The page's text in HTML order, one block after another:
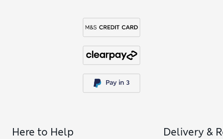
Here to Help Delivery &